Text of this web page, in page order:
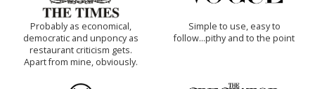
Probably as economical,
democratic and unponcy as
restaurant criticism gets.
Apart from mine, obviously.
Simple to use, easy to
follow...pithy and to the point